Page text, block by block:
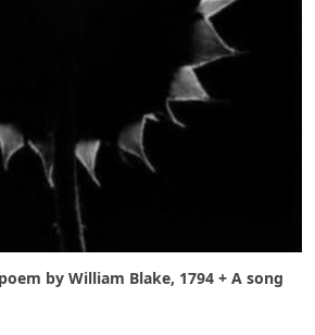
by William Blake, 1794 + A song